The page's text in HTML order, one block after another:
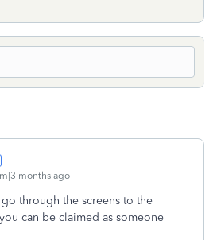
months ago
through the screens to the
can be claimed as someone